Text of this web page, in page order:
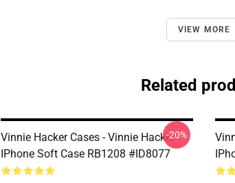
VIEW MORE
Related
Vinnie Hacker Cases - Vinnie Hacker
IPhone Soft Case RB1208 #ID8077
-20%